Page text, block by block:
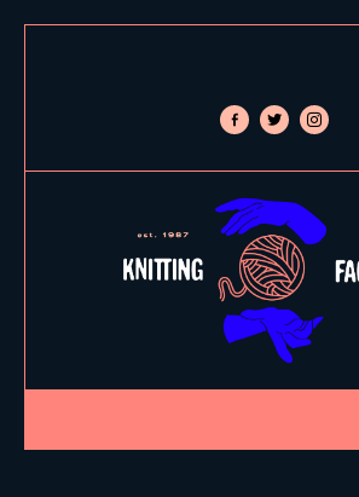
facebook-
alt
twitterinstagram